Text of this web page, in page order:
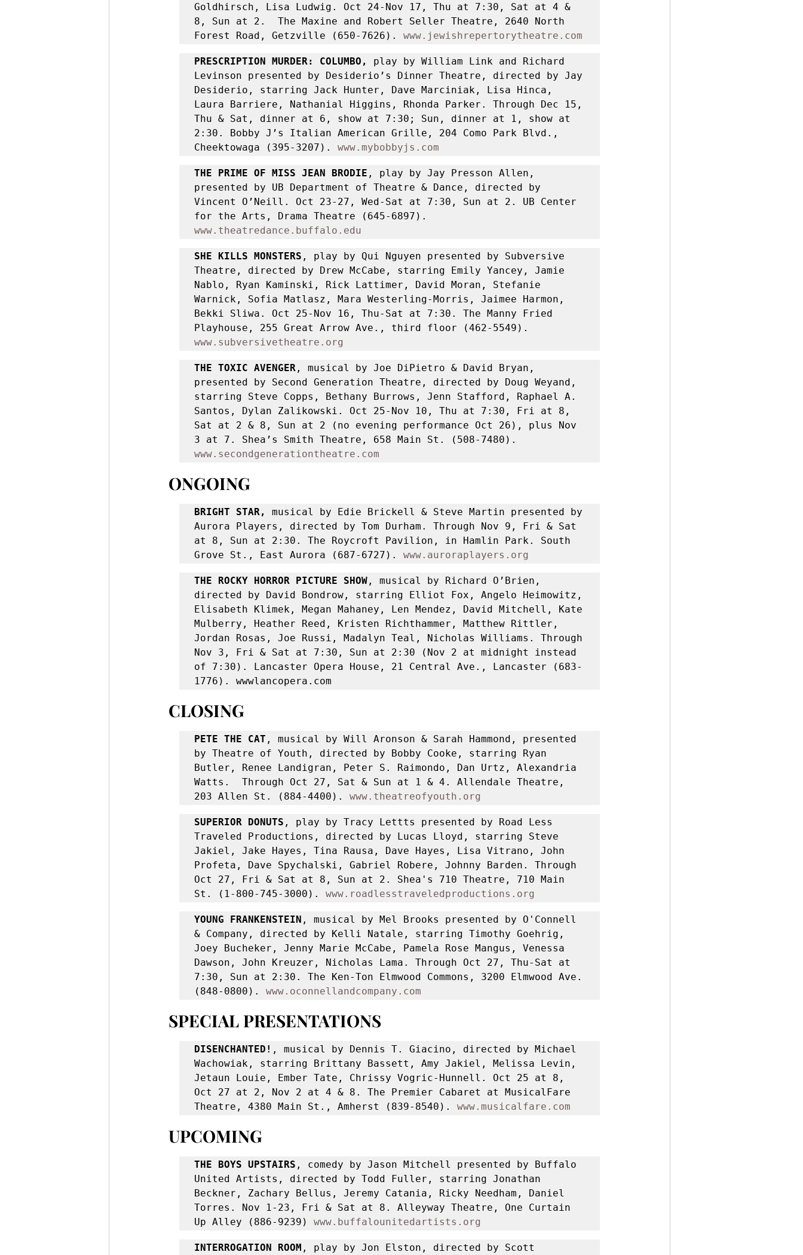
Goldhirsch, Lisa Ludwig. Oct 24-Nov 17, Thu at 7:30, Sat at 4 &
8, Sun at 2.  The Maxine and Robert Seller Theatre, 2640 North
Forest Road, Getzville (650-7626). www.jewishrepertorytheatre.com
PRESCRIPTION MURDER: COLUMBO, play by William Link and Richard
Levinson
presented by Desiderio’s Dinner Theatre, directed by Jay
Desiderio, starring Jack Hunter, Dave Marciniak, Lisa Hinca,
Laura Barriere, Nathanial Higgins, Rhonda Parker. Through Dec 15,
Thu & Sat, dinner at 6, show at 7:30; Sun, dinner at 1, show at
2:30. Bobby J’s Italian American Grille, 204 Como Park Blvd.,
Cheektowaga (395-3207). www.mybobbyjs.com
THE PRIME OF MISS JEAN BRODIE , play by Jay Presson Allen,
presented by UB Department of Theatre & Dance, directed by
Vincent O’Neill. Oct 23-27, Wed-Sat at 7:30, Sun at 2. UB Center
www.theatredance.buffalo.edu
SHE KILLS MONSTERS , play by Qui Nguyen presented by Subversive
Theatre, directed by Drew McCabe, starring Emily Yancey, Jamie
Nablo, Ryan Kaminski, Rick Lattimer, David Moran, Stefanie
Warnick, Sofia Matlasz, Mara Westerling-Morris, Jaimee Harmon,
Bekki Sliwa. Oct 25-Nov 16, Thu-Sat at 7:30. The Manny Fried
www.subversivetheatre.org
THE TOXIC AVENGER , musical by Joe DiPietro & David Bryan,
presented by Second Generation Theatre, directed by Doug Weyand,
starring Steve Copps, Bethany Burrows, Jenn Stafford, Raphael A.
Santos, Dylan Zalikowski. Oct 25-Nov 10, Thu at 7:30, Fri at 8,
Sat at 2 & 8, Sun at 2 (no evening performance Oct 26), plus Nov
www.secondgenerationtheatre.com
ONGOING
BRIGHT STAR, musical by Edie Brickell & Steve Martin presented by
Aurora Players, directed by Tom Durham. Through Nov 9, Fri & Sat
at 8, Sun at 2:30. The Roycroft Pavilion, in Hamlin Park. South
Grove St., East Aurora (687-6727). www.auroraplayers.org
THE ROCKY HORROR PICTURE SHOW , musical by Richard O’Brien,
directed by David Bondrow, starring Elliot Fox, Angelo Heimowitz,
Elisabeth Klimek, Megan Mahaney, Len Mendez, David Mitchell, Kate
Mulberry, Heather Reed, Kristen Richthammer, Matthew Rittler,
Jordan Rosas, Joe Russi, Madalyn Teal, Nicholas Williams. Through
Nov 3, Fri & Sat at 7:30, Sun at 2:30 (Nov 2 at midnight instead
of 7:30). Lancaster Opera House, 21 Central Ave., Lancaster (683-
1776). wwwlancopera.com
CLOSING
PETE THE CAT , musical by Will Aronson & Sarah Hammond, presented
by Theatre of Youth, directed by Bobby Cooke, starring Ryan
Butler, Renee Landigran, Peter S. Raimondo, Dan Urtz, Alexandria
Watts.  Through Oct 27, Sat & Sun at 1 & 4. Allendale Theatre,
203 Allen St. (884-4400). www.theatreofyouth.org
SUPERIOR DONUTS , play by Tracy Lettts presented by Road Less
Traveled Productions, directed by Lucas Lloyd, starring Steve
Jakiel, Jake Hayes, Tina Rausa, Dave Hayes, Lisa Vitrano, John
Profeta, Dave Spychalski, Gabriel Robere, Johnny Barden. Through
Oct 27, Fri & Sat at 8, Sun at 2. Shea's 710 Theatre, 710 Main
St. (1-800-745-3000). www.roadlesstraveledproductions.org
YOUNG FRANKENSTEIN , musical by Mel Brooks presented by O'Connell
& Company, directed by Kelli Natale, starring Timothy Goehrig,
Joey Bucheker, Jenny Marie McCabe, Pamela Rose Mangus, Venessa
Dawson, John Kreuzer, Nicholas Lama. Through Oct 27, Thu-Sat at
7:30, Sun at 2:30. The Ken-Ton Elmwood Commons, 3200 Elmwood Ave.
(848-0800). www.oconnellandcompany.com
SPECIAL PRESENTATIONS
DISENCHANTED! , musical by Dennis T. Giacino, directed by Michael
Wachowiak, starring Brittany Bassett, Amy Jakiel, Melissa Levin,
Jetaun Louie, Ember Tate, Chrissy Vogric-Hunnell. Oct 25 at 8,
Oct 27 at 2, Nov 2 at 4 & 8. The Premier Cabaret at MusicalFare
Theatre, 4380 Main St., Amherst (839-8540). www.musicalfare.com
UPCOMING
THE BOYS UPSTAIRS , comedy by Jason Mitchell presented by Buffalo
United Artists, directed by Todd Fuller, starring Jonathan
Beckner, Zachary Bellus, Jeremy Catania, Ricky Needham, Daniel
Torres. Nov 1-23, Fri & Sat at 8. Alleyway Theatre, One Curtain
Up Alley (886-9239) www.buffalounitedartists.org
INTERROGATION ROOM , play by Jon Elston, directed by Scott